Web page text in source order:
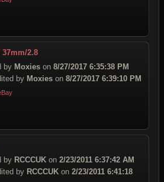
37mm/2.8
by Moxies on 8/27/2017 6:35:38 PM
by Moxies on 8/27/2017 6:39:10 PM
by RCCCUK on 2/23/2011 6:37:42 AM
by RCCCUK on 2/23/2011 6:41:18